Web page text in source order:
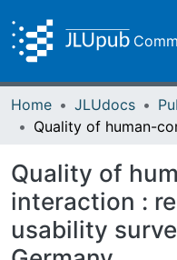
Home JLUdocs
Quality of
interaction :
usability